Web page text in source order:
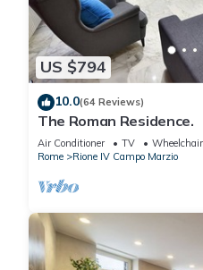
US $794
10.0(64 Reviews)
The Roman Residence.
Air Conditioner TV
Rome
Rione IV Campo Marzio